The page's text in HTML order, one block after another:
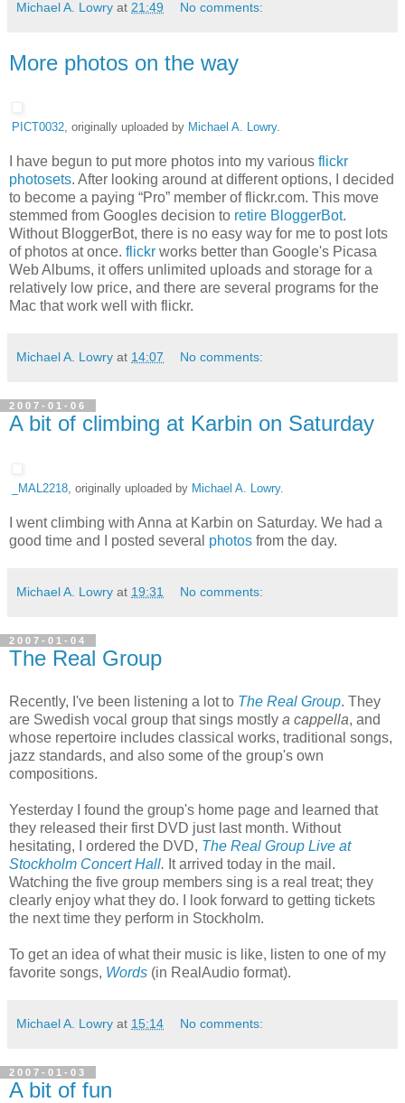
Michael A. Lowry at 21:49 No comments:
More photos on the way
PICT0032, originally uploaded by Michael A. Lowry.
I have begun to put more photos into my various flickr
photosets. After looking around at different options, I decided
to become a paying “Pro” member of flickr.com. This move
stemmed from Googles decision to retire BloggerBot.
Without BloggerBot, there is no easy way for me to post lots
of photos at once. flickr works better than Google's Picasa
Web Albums, it offers unlimited uploads and storage for a
relatively low price, and there are several programs for the
Mac that work well with flickr.
Michael A. Lowry at 14:07 No comments:
2007-01-06
A bit of climbing at Karbin on Saturday
_MAL2218, originally uploaded by Michael A. Lowry.
I went climbing with Anna at Karbin on Saturday. We had a
good time and I posted several photos from the day.
Michael A. Lowry at 19:31 No comments:
2007-01-04
The Real Group
Recently, I've been listening a lot to The Real Group. They
are Swedish vocal group that sings mostly a cappella, and
whose repertoire includes classical works, traditional songs,
jazz standards, and also some of the group's own
compositions.
Yesterday I found the group's home page and learned that
they released their first DVD just last month. Without
hesitating, I ordered the DVD, The Real Group Live at
Stockholm Concert Hall. It arrived today in the mail.
Watching the five group members sing is a real treat; they
clearly enjoy what they do. I look forward to getting tickets
the next time they perform in Stockholm.
To get an idea of what their music is like, listen to one of my
favorite songs, Words (in RealAudio format).
Michael A. Lowry at 15:14 No comments:
2007-01-03
A bit of fun